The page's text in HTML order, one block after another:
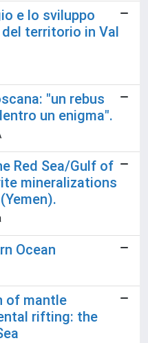
e lo sviluppo
territorio in Val
"un rebus
un enigma".
Red Sea/Gulf of
mineralizations
Ocean
of mantle
rifting: the